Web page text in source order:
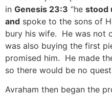
in Genesis 23:3 “he stood
and spoke to the sons of
bury his wife. He was not
was also buying the first
promised him. He made
so there would be no
Avraham then began the